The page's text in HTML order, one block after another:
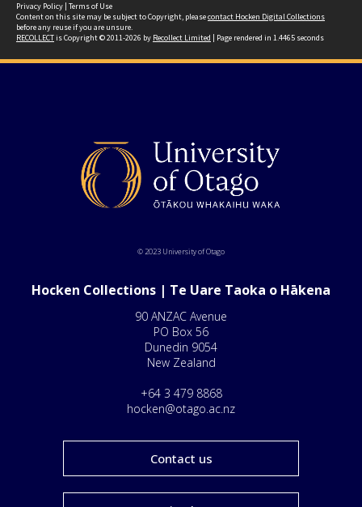
Privacy Policy | Terms of Use
Content on this site may be subject to Copyright, pleasecontact Hocken Digital Collections
before any reuse if you are unsure.
RECOLLECTis Copyright © 2011-2026 by Recollect Limited | Page rendered in 1.4465 seconds
© 2023 University of Otago
Hocken Collections | Te Uare Taoka o Hākena
90 ANZAC Avenue
PO Box 56
Dunedin 9054
New Zealand
+64 3 479 8868
hocken@otago.ac.nz
Contact us